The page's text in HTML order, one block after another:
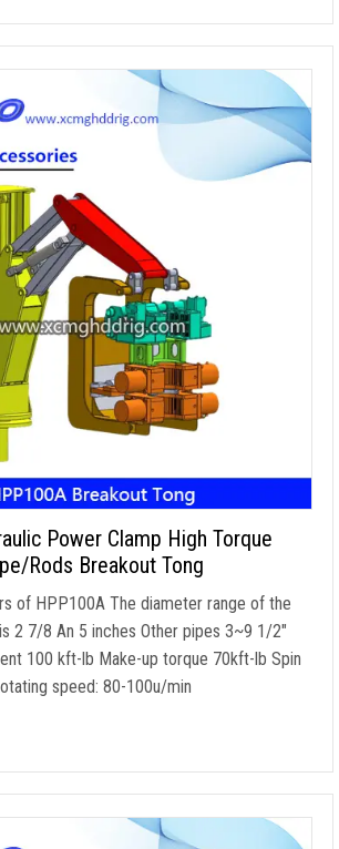
Power Clamp High Torque
Rods Breakout Tong
of HPP100A The diameter range of the
2 7/8 An 5 inches Other pipes 3~9 1/2″
100 kft-lb Make-up torque 70kft-lb Spin
speed: 80-100u/min